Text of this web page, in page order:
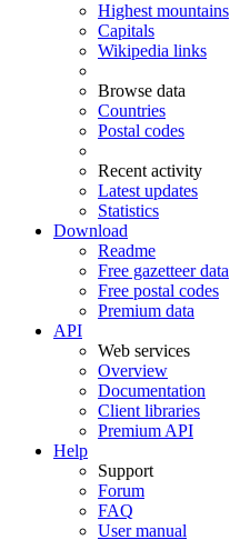
Highest mountains
Capitals
Wikipedia links
Browse data
Countries
Postal codes
Recent activity
Latest updates
Statistics
Download
Readme
Free gazetteer data
Free postal codes
Premium data
API
Web services
Overview
Documentation
Client libraries
Premium API
Help
Support
Forum
FAQ
User manual